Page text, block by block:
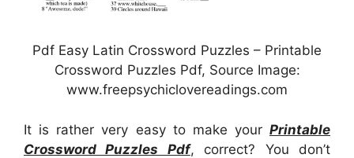
Pdf Easy Latin Crossword Puzzles – Printable
Crossword Puzzles Pdf, Source Image:
www.freepsychiclovereadings.com
It is rather very easy to make your Printable
Crossword Puzzles Pdf, correct? You don’t